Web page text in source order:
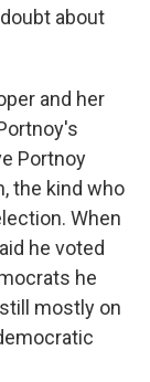
about
and her
Portnoy
the kind who
When
he voted
he
mostly on